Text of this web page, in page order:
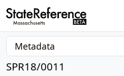
SPR18/0011